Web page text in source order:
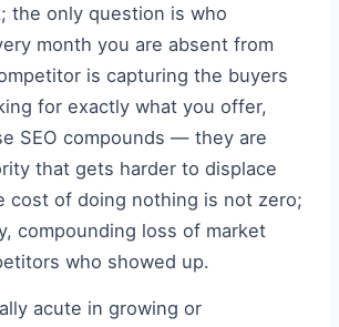
the only question is who
month you are absent from
is capturing the buyers
for exactly what you offer,
SEO compounds — they are
that gets harder to displace
cost of doing nothing is not zero;
compounding loss of market
who showed up.
acute in growing or